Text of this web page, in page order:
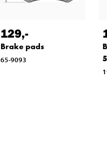
129,-
Brake pads
65-9093